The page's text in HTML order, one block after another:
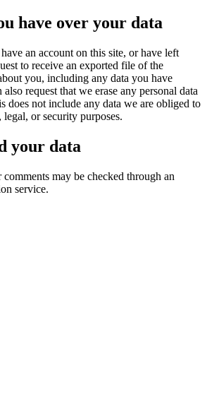
have over your data
an account on this site, or have left
to receive an exported file of the
you, including any data you have
request that we erase any personal data
does not include any data we are obliged to
or security purposes.
your data
may be checked through an
service.